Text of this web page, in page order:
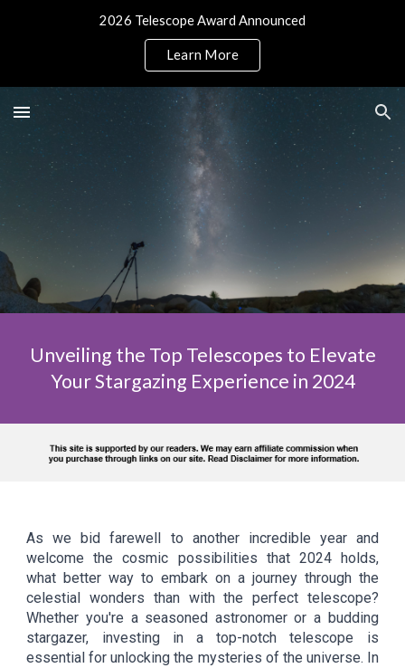
2026 Telescope Award Announced
Learn More
Unveiling the Top Telescopes to Elevate
Your Stargazing Experience in 2024
As we bid farewell to another incredible year and
welcome the cosmic possibilities that 2024 holds,
what better way to embark on a journey through the
celestial wonders than with the perfect telescope?
Whether you're a seasoned astronomer or a budding
stargazer, investing in a top-notch telescope is
essential for unlocking the mysteries of the universe. In